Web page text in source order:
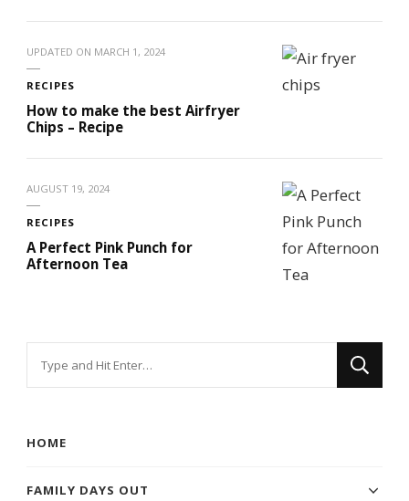
UPDATED ON MARCH 1, 2024
RECIPES
How to make the best Airfryer
Chips – Recipe
AUGUST 19, 2024
RECIPES
A Perfect Pink Punch for
Afternoon Tea
HOME
FAMILY DAYS OUT